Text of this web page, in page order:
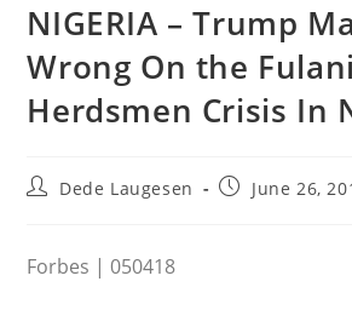
NIGERIA – Trump
Wrong On the Fulani
Herdsmen Crisis In
PostDede Laugesen
PostJune 26,
Forbes | 050418